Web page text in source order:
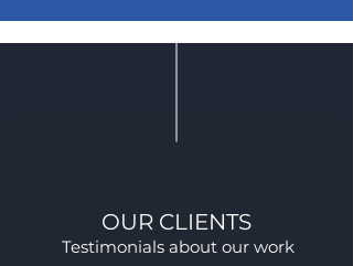
OUR CLIENTS
Testimonials about our work